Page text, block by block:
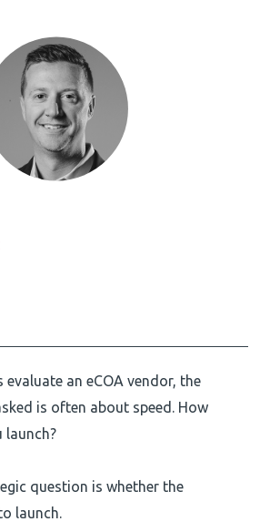
evaluate an eCOA vendor, the
is often about speed. How
launch?
question is whether the
launch.